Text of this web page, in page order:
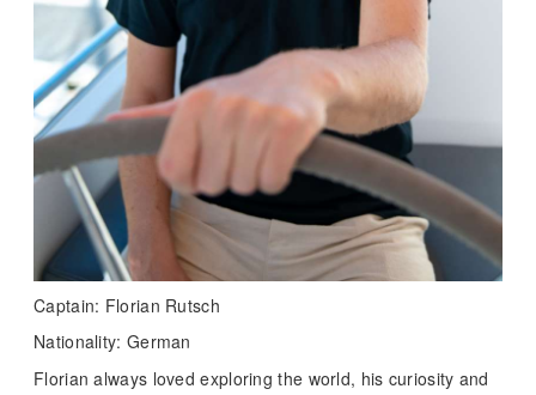
Captain: Florian Rutsch
Nationality: German
Florian always loved exploring the world, his curiosity and